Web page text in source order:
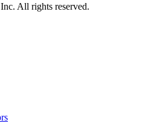
All rights reserved.